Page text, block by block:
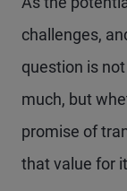
challenges,
question is
much, but
promise of
that value for